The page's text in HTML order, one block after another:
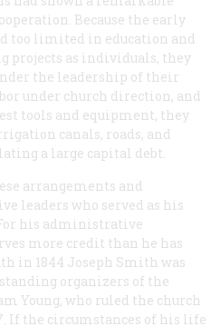
Because the early
too limited in education and
projects as individuals, they
the leadership of their
under church direction, and
tools and equipment, they
canals, roads, and
a large capital debt.
arrangements and
leaders who served as his
his administrative
more credit than he has
in 1844 Joseph Smith was
organizers of the
Young, who ruled the church
If the circumstances of his life